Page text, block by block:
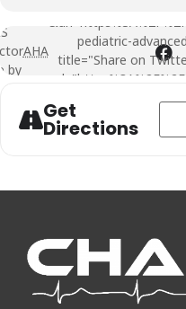
by
AHA
pediatric-
title="Share on
pediatric-
Get
Directions